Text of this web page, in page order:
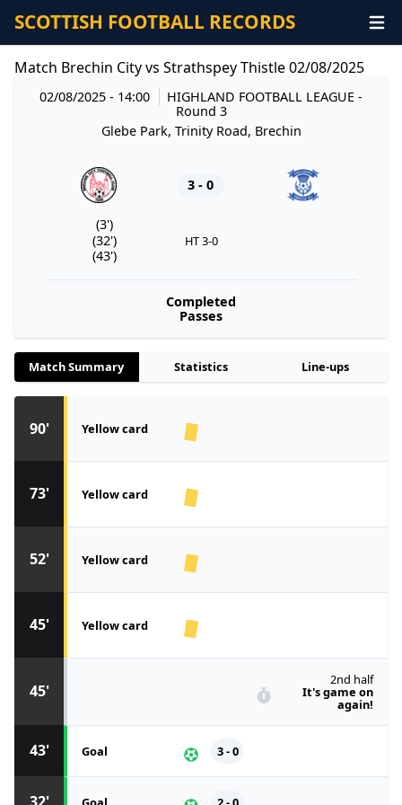
SCOTTISH FOOTBALL RECORDS
Match Brechin City vs Strathspey Thistle 02/08/2025
02/08/2025 - 14:00 HIGHLAND FOOTBALL LEAGUE-
Round 3
Glebe Park, Trinity Road, Brechin
3 - 0
(3')
(32')
(43')
HT 3-0
Completed
Passes
Match Summary Statistics Line-ups
43' Goal 3 - 0
45'
2nd half
It's game on
again!
45' Yellow card
52' Yellow card
73' Yellow card
90' Yellow card